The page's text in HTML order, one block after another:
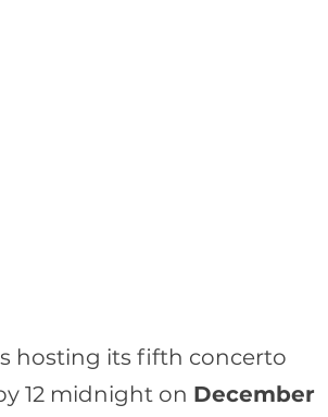
hosting its fifth concerto
12 midnight on December